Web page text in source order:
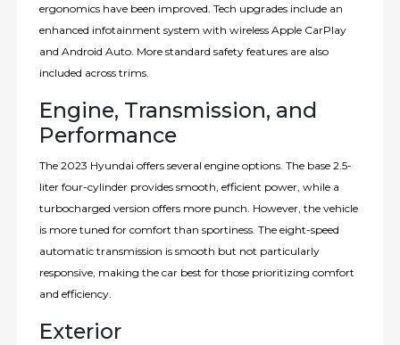
ergonomics have been improved. Tech upgrades include an
enhanced infotainment system with wireless Apple CarPlay
and Android Auto. More standard safety features are also
included across trims.
Engine, Transmission, and
Performance
The 2023 Hyundai offers several engine options. The base 2.5-
liter four-cylinder provides smooth, efficient power, while a
turbocharged version offers more punch. However, the vehicle
is more tuned for comfort than sportiness. The eight-speed
automatic transmission is smooth but not particularly
responsive, making the car best for those prioritizing comfort
and efficiency.
Exterior